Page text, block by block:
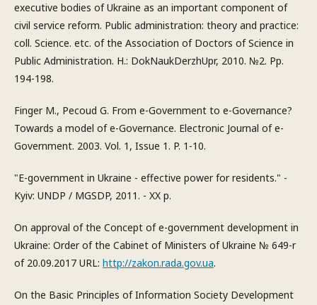
executive bodies of Ukraine as an important component of
civil service reform. Public administration: theory and practice:
coll. Science. etc. of the Association of Doctors of Science in
Public Administration. H.: DokNaukDerzhUpr, 2010. №2. Pp.
194-198.
Finger M., Pecoud G. From e-Government to e-Governance?
Towards a model of e-Governance. Electronic Journal of e-
Government. 2003. Vol. 1, Issue 1. P. 1-10.
"E-government in Ukraine - effective power for residents." -
Kyiv: UNDP / MGSDP, 2011. - XX p.
On approval of the Concept of e-government development in
Ukraine: Order of the Cabinet of Ministers of Ukraine № 649-r
of 20.09.2017 URL: http://zakon.rada.gov.ua.
On the Basic Principles of Information Society Development